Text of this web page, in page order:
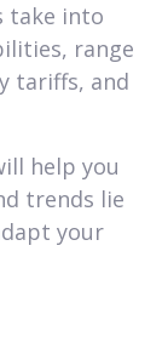
take into
range
tariffs, and
help you
trends lie
your